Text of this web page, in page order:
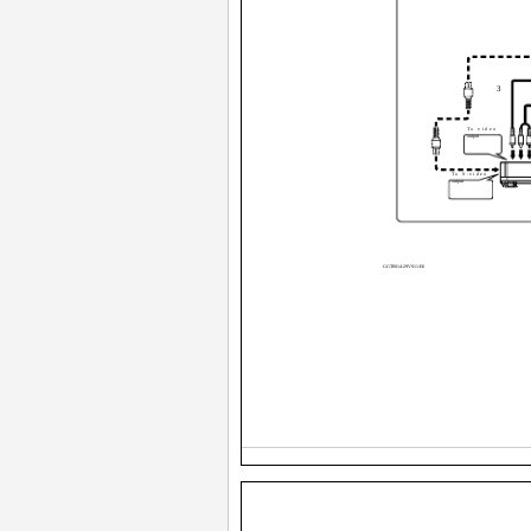
To video
output
To S-video
output
VCR
3
GGT0014-29VS11-E6